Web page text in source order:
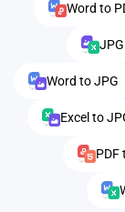
Word to
Word to JPG
Excel to
PDF